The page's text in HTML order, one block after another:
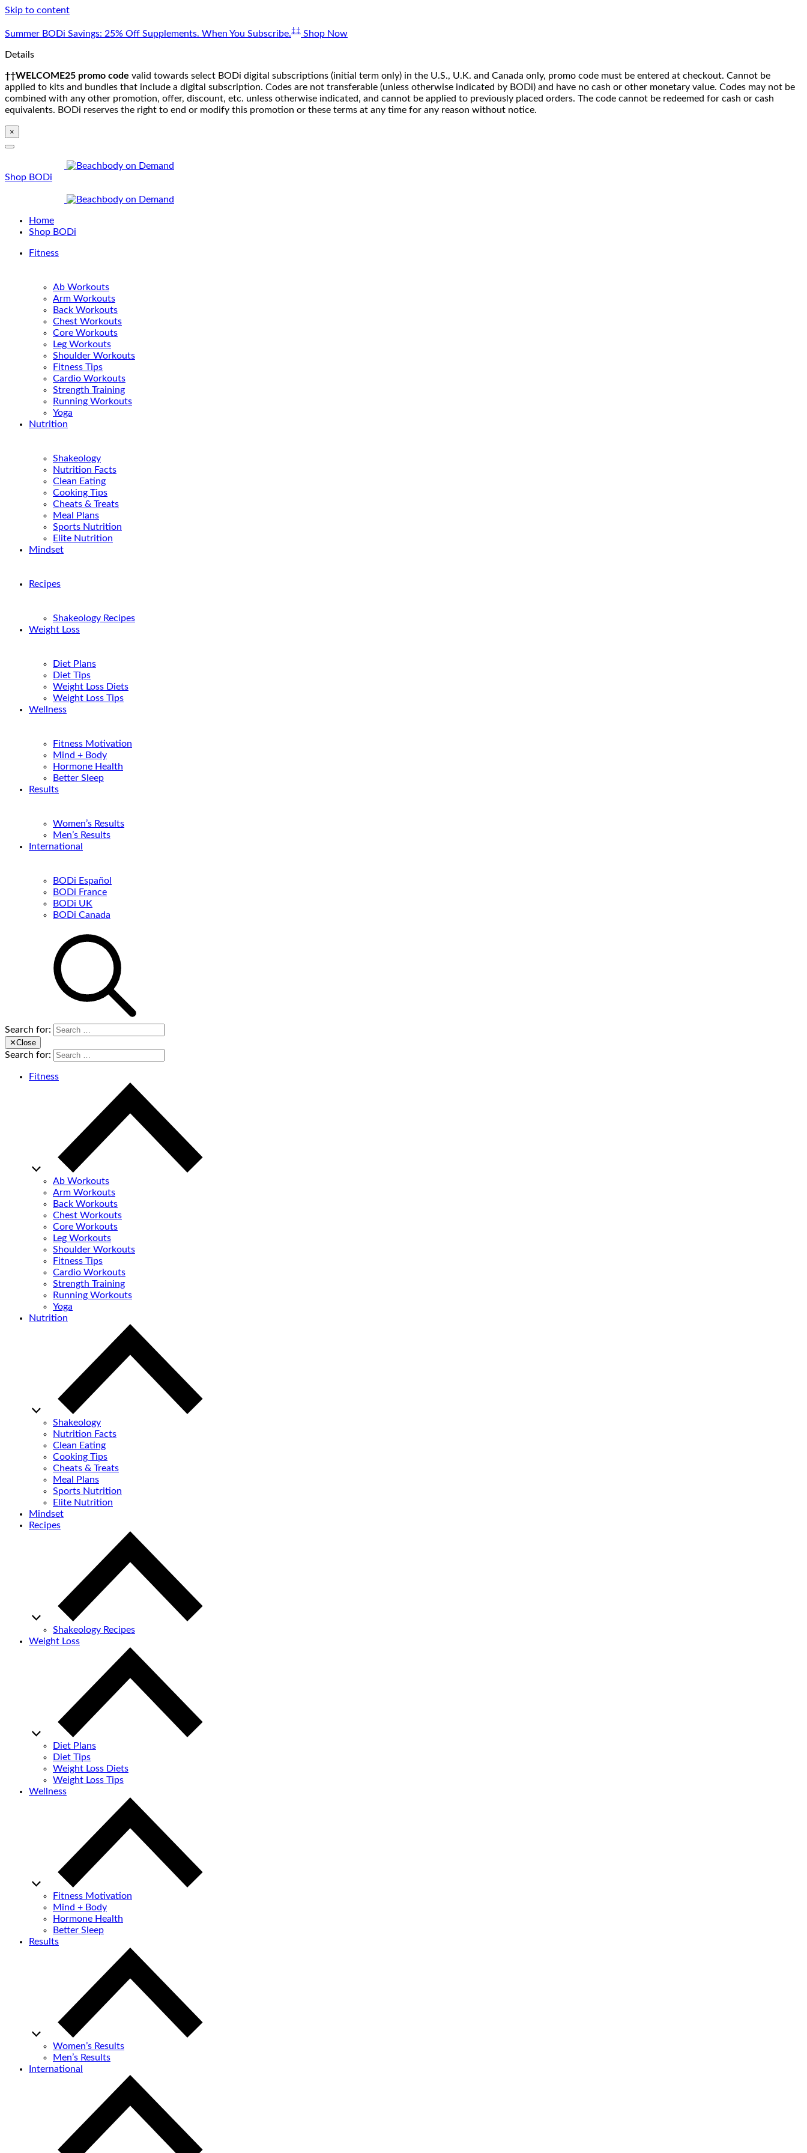
Skip to content
Summer BODi Savings: 25% Off Supplements. When You Subscribe.‡‡ Shop Now
Details
††WELCOME25 promo code valid towards select BODi digital subscriptions (initial term only) in the U.S., U.K. and Canada only, promo code must be entered at checkout. Cannot be
applied to kits and bundles that include a digital subscription. Codes are not transferable (unless otherwise indicated by BODi) and have no cash or other monetary value. Codes may not be
combined with any other promotion, offer, discount, etc. unless otherwise indicated, and cannot be applied to previously placed orders. The code cannot be redeemed for cash or cash
equivalents. BODi reserves the right to end or modify this promotion or these terms at any time for any reason without notice.
×
Shop BODi
Home
Shop BODi
Fitness
Ab Workouts
Arm Workouts
Back Workouts
Chest Workouts
Core Workouts
Leg Workouts
Shoulder Workouts
Fitness Tips
Cardio Workouts
Strength Training
Running Workouts
Yoga
Nutrition
Shakeology
Nutrition Facts
Clean Eating
Cooking Tips
Cheats & Treats
Meal Plans
Sports Nutrition
Elite Nutrition
Mindset
Recipes
Shakeology Recipes
Weight Loss
Diet Plans
Diet Tips
Weight Loss Diets
Weight Loss Tips
Wellness
Fitness Motivation
Mind + Body
Hormone Health
Better Sleep
Results
Women’s Results
Men’s Results
International
BODi Español
BODi France
BODi UK
BODi Canada
Search for:
✕Close
Search for:
Fitness
Ab Workouts
Arm Workouts
Back Workouts
Chest Workouts
Core Workouts
Leg Workouts
Shoulder Workouts
Fitness Tips
Cardio Workouts
Strength Training
Running Workouts
Yoga
Nutrition
Shakeology
Nutrition Facts
Clean Eating
Cooking Tips
Cheats & Treats
Meal Plans
Sports Nutrition
Elite Nutrition
Mindset
Recipes
Shakeology Recipes
Weight Loss
Diet Plans
Diet Tips
Weight Loss Diets
Weight Loss Tips
Wellness
Fitness Motivation
Mind + Body
Hormone Health
Better Sleep
Results
Women’s Results
Men’s Results
International